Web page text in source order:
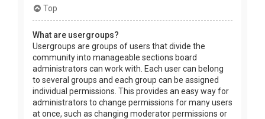
Top
What are usergroups?
Usergroups are groups of users that divide the
community into manageable sections board
administrators can work with. Each user can belong
to several groups and each group can be assigned
individual permissions. This provides an easy way for
administrators to change permissions for many users
at once, such as changing moderator permissions or